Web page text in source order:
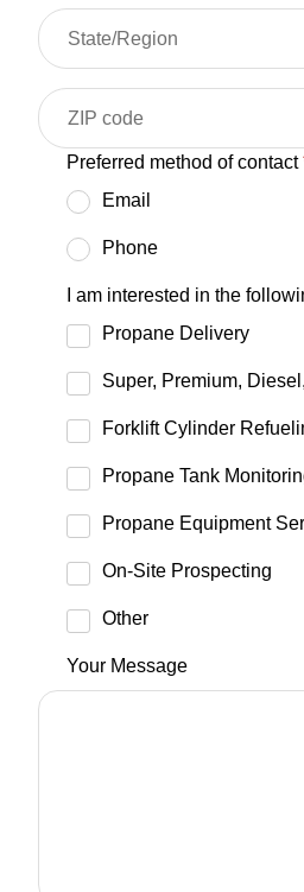
Preferred method of contact
Email
Phone
I am interested in the
Propane Delivery
Super, Premium,
Forklift Cylinder
Propane Tank
Propane Equipment
On-Site Prospecting
Other
Your Message